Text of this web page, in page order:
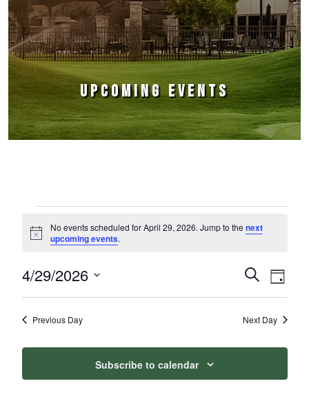
UPCOMING EVENTS
Notice
No events scheduled for April 29, 2026. Jump to thenext
upcoming events.
Events
Search
and
Views
SearchEvent
Views
Day
4/29/2026
Select
Previous Day Next Day
Subscribe to calendar